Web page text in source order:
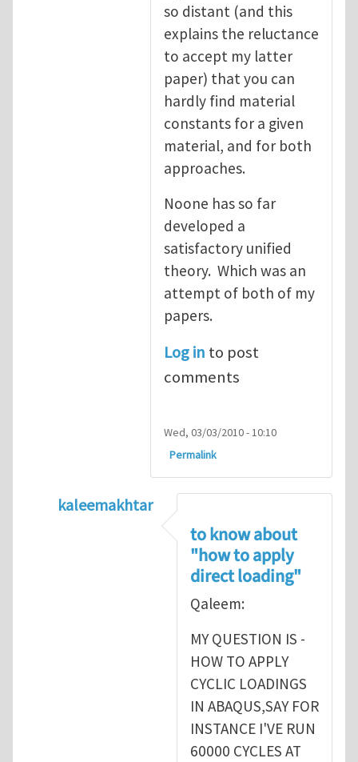
so distant (and this
explains the reluctance
to accept my latter
paper) that you can
hardly find material
constants for a given
material, and for both
approaches.
Noone has so far
developed a
satisfactory unified
theory. Which was an
attempt of both of my
papers.
Log in to post
comments
Wed, 03/03/2010 - 10:10
Permalink
kaleemakhtar
2 useful reviewsbyMike
to know about
"how to apply
direct loading"
Qaleem:
MY QUESTION IS -
HOW TO APPLY
CYCLIC LOADINGS
IN ABAQUS,SAY FOR
INSTANCE I'VE RUN
60000 CYCLES AT